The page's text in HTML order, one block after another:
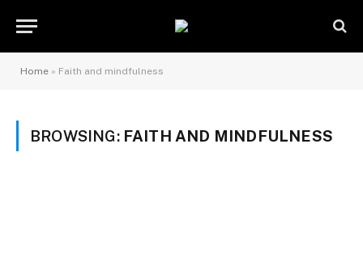
Home » Faith and mindfulness
BROWSING: FAITH AND MINDFULNESS